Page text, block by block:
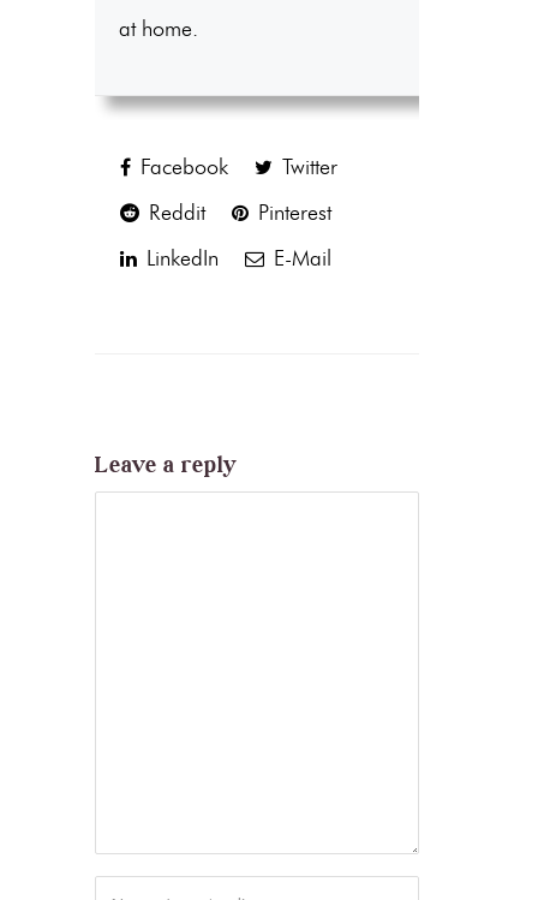
at home.
Facebook
Twitter
Reddit
Pinterest
LinkedIn
E-Mail
Leave a reply